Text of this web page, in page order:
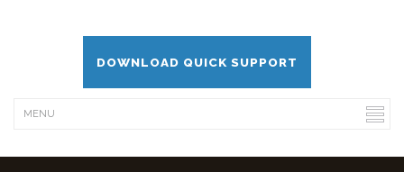
DOWNLOAD QUICK SUPPORT